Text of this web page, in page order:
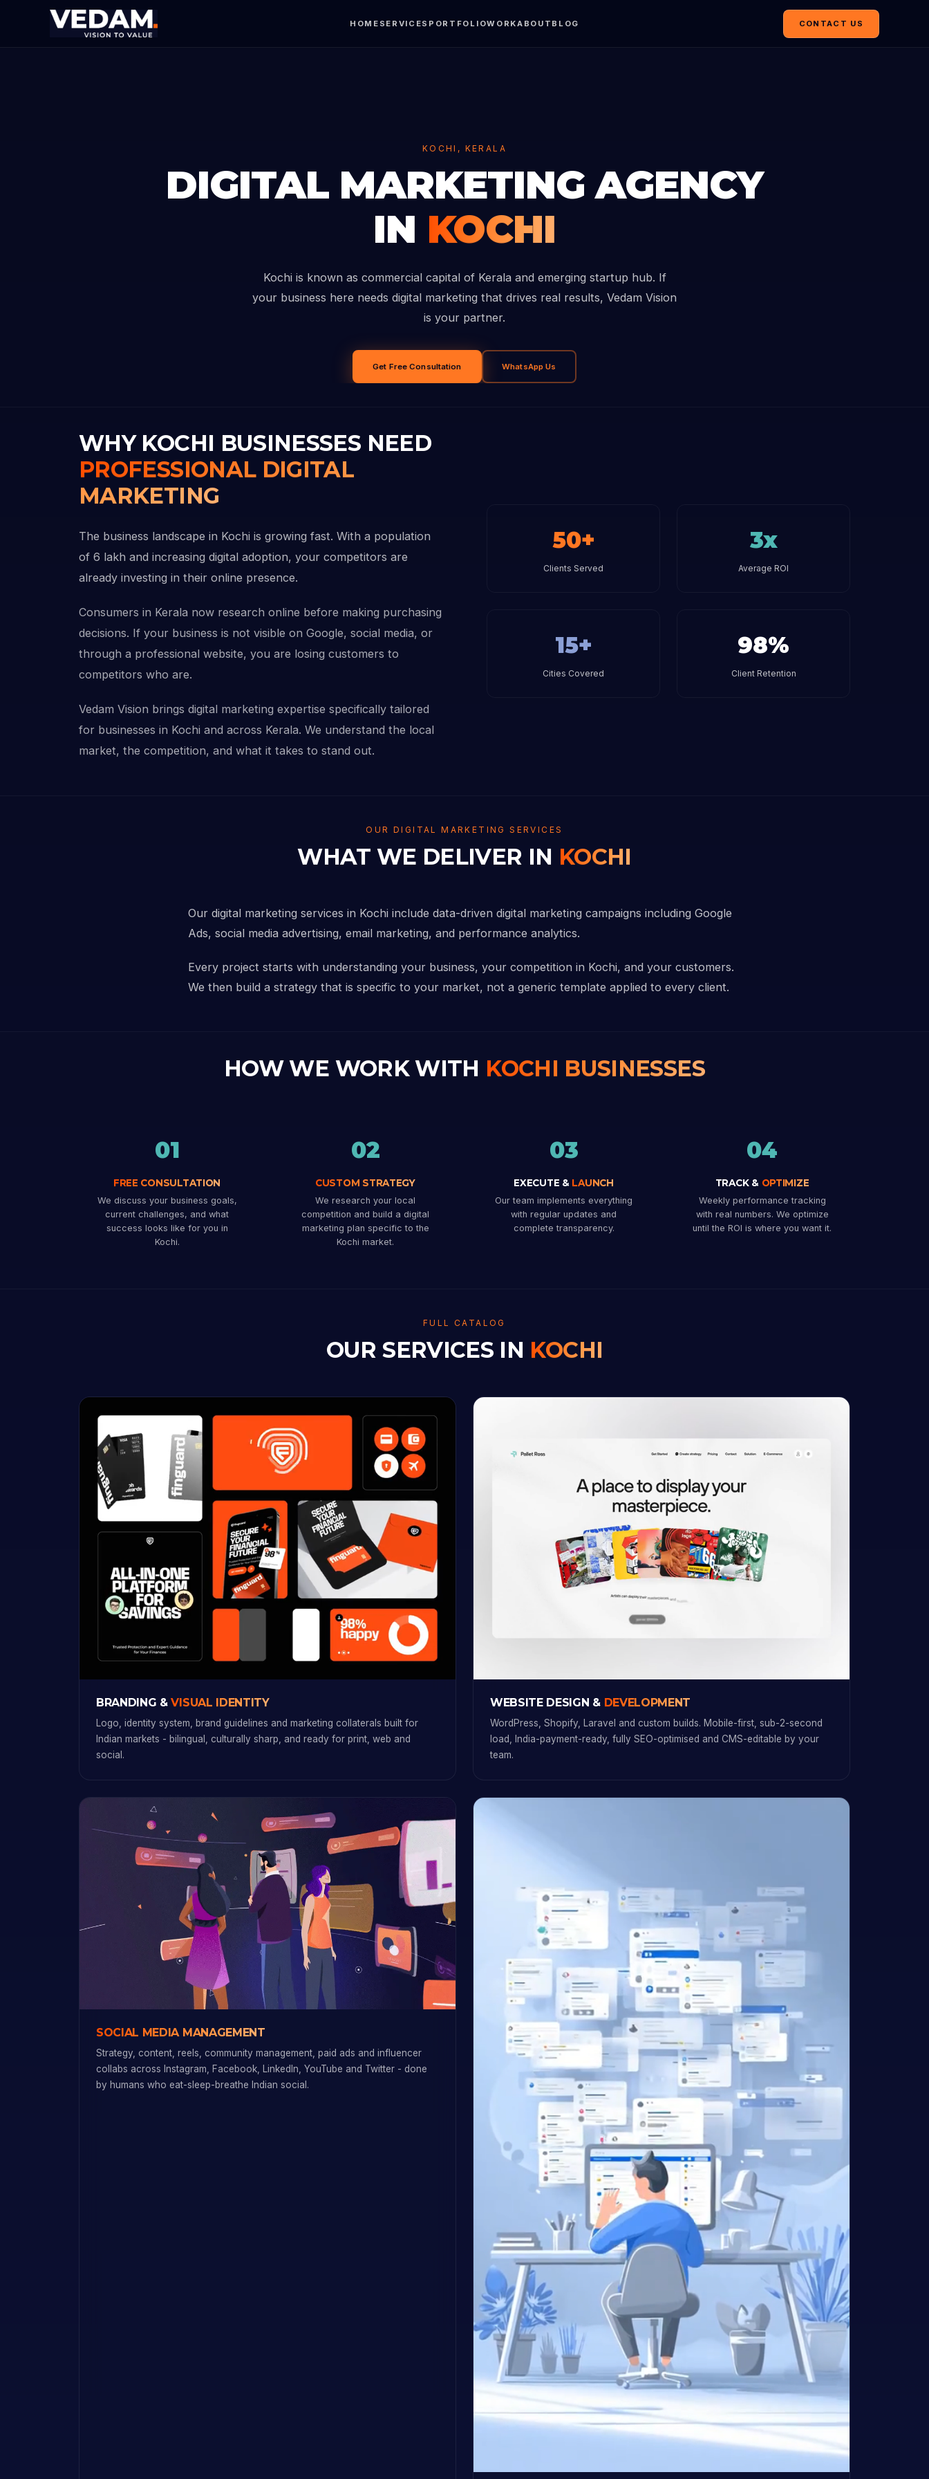
HOME SERVICES PORTFOLIOWORKABOUT BLOG CONTACT US
KOCHI, KERALA
DIGITAL MARKETING AGENCY
IN KOCHI
Kochi is known as commercial capital of Kerala and emerging startup hub. If
your business here needs digital marketing that drives real results, Vedam Vision
is your partner.
Get Free Consultation WhatsApp Us
WHY KOCHI BUSINESSES NEED
PROFESSIONAL DIGITAL
MARKETING
The business landscape in Kochi is growing fast. With a population
of 6 lakh and increasing digital adoption, your competitors are
already investing in their online presence.
Consumers in Kerala now research online before making purchasing
decisions. If your business is not visible on Google, social media, or
through a professional website, you are losing customers to
competitors who are.
Vedam Vision brings digital marketing expertise specifically tailored
for businesses in Kochi and across Kerala. We understand the local
market, the competition, and what it takes to stand out.
50+
Clients Served
3x
Average ROI
15+
Cities Covered
98%
Client Retention
OUR DIGITAL MARKETING SERVICES
WHAT WE DELIVER IN KOCHI
Our digital marketing services in Kochi include data-driven digital marketing campaigns including Google
Ads, social media advertising, email marketing, and performance analytics.
Every project starts with understanding your business, your competition in Kochi, and your customers.
We then build a strategy that is specific to your market, not a generic template applied to every client.
HOW WE WORK WITH KOCHI BUSINESSES
01
FREE CONSULTATION
We discuss your business goals,
current challenges, and what
success looks like for you in
Kochi.
02
CUSTOM STRATEGY
We research your local
competition and build a digital
marketing plan specific to the
Kochi market.
03
EXECUTE & LAUNCH
Our team implements everything
with regular updates and
complete transparency.
04
TRACK & OPTIMIZE
Weekly performance tracking
with real numbers. We optimize
until the ROI is where you want it.
FULL CATALOG
OUR SERVICES IN KOCHI
BRANDING &VISUAL IDENTITY
Logo, identity system, brand guidelines and marketing collaterals built for
Indian markets - bilingual, culturally sharp, and ready for print, web and
social.
WEBSITE DESIGN & DEVELOPMENT
WordPress, Shopify, Laravel and custom builds. Mobile-first, sub-2-second
load, India-payment-ready, fully SEO-optimised and CMS-editable by your
team.
SOCIAL MEDIA MANAGEMENT
Strategy, content, reels, community management, paid ads and influencer
collabs across Instagram, Facebook, LinkedIn, YouTube and Twitter - done
by humans who eat-sleep-breathe Indian social.